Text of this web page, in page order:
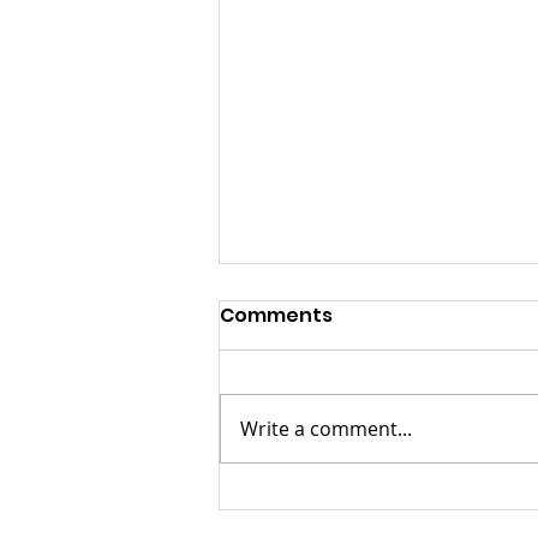
KwaZulu Natal Needs
Comments
Write a comment...